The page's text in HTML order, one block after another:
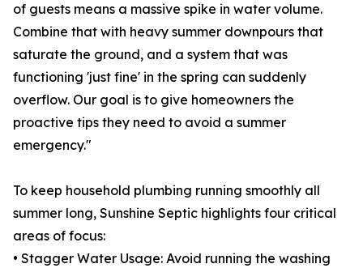
of guests means a massive spike in water volume.
Combine that with heavy summer downpours that
saturate the ground, and a system that was
functioning 'just fine' in the spring can suddenly
overflow. Our goal is to give homeowners the
proactive tips they need to avoid a summer
emergency."
To keep household plumbing running smoothly all
summer long, Sunshine Septic highlights four critical
areas of focus:
• Stagger Water Usage: Avoid running the washing